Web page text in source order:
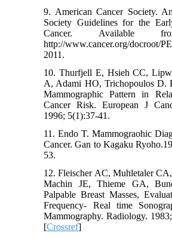
9. American Cancer Society.
Society Guidelines for the
Cancer. Available
http://www.cancer.org/docroot/
2011.
10. Thurfjell E, Hsieh CC,
A, Adami HO, Trichopoulos D.
Mammographic Pattern in
Cancer Risk. European J
1996; 5(1):37-41.
11. Endo T. Mammograohic
Cancer. Gan to Kagaku
53.
12. Fleischer AC, Muhletaler
Machin JE, Thieme GA,
Palpable Breast Masses,
Frequency- Real time
Mammography. Radiology.
[Crossref]